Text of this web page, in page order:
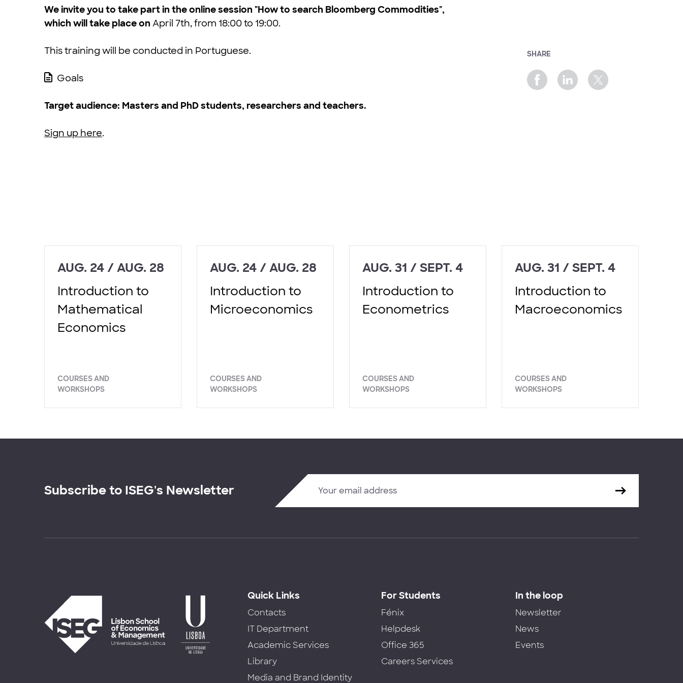
We invite you to take part in the online session "How to search Bloomberg Commodities",
which will take place on April 7th, from 18:00 to 19:00.
This training will be conducted in Portuguese.
Goals
Target audience: Masters and PhD students, researchers and teachers.
Sign up here.
SHARE
AUG. 24 / AUG. 28
Introduction to
Mathematical
Economics
COURSES AND
WORKSHOPS
AUG. 24 / AUG. 28
Introduction to
Microeconomics
COURSES AND
WORKSHOPS
AUG. 31 / SEPT. 4
Introduction to
Econometrics
COURSES AND
WORKSHOPS
AUG. 31 / SEPT. 4
Introduction to
Macroeconomics
COURSES AND
WORKSHOPS
Subscribe to ISEG's Newsletter
Quick Links
Contacts
IT Department
Academic Services
Library
Media and Brand Identity
For Students
Fénix
Helpdesk
Office 365
Careers Services
In the loop
Newsletter
News
Events